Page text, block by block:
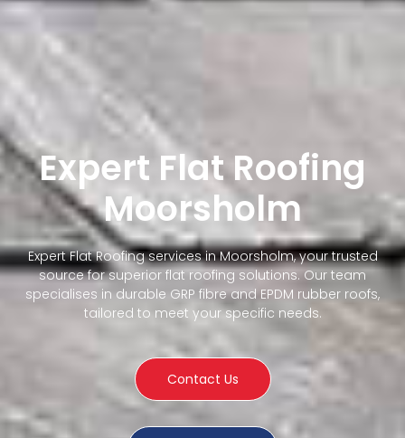
Expert Flat Roofing
Moorsholm
Expert Flat Roofing services in Moorsholm, your trusted
source for superior flat roofing solutions. Our team
specialises in durable GRP fibre and EPDM rubber roofs,
tailored to meet your specific needs.
Contact Us